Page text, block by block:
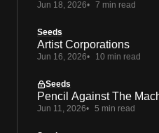
Jun 18, 2026 7 min read
Seeds
Artist Corporations
Jun 16, 2026 10 min read
Seeds
Pencil Against The
Jun 11, 2026 5 min read